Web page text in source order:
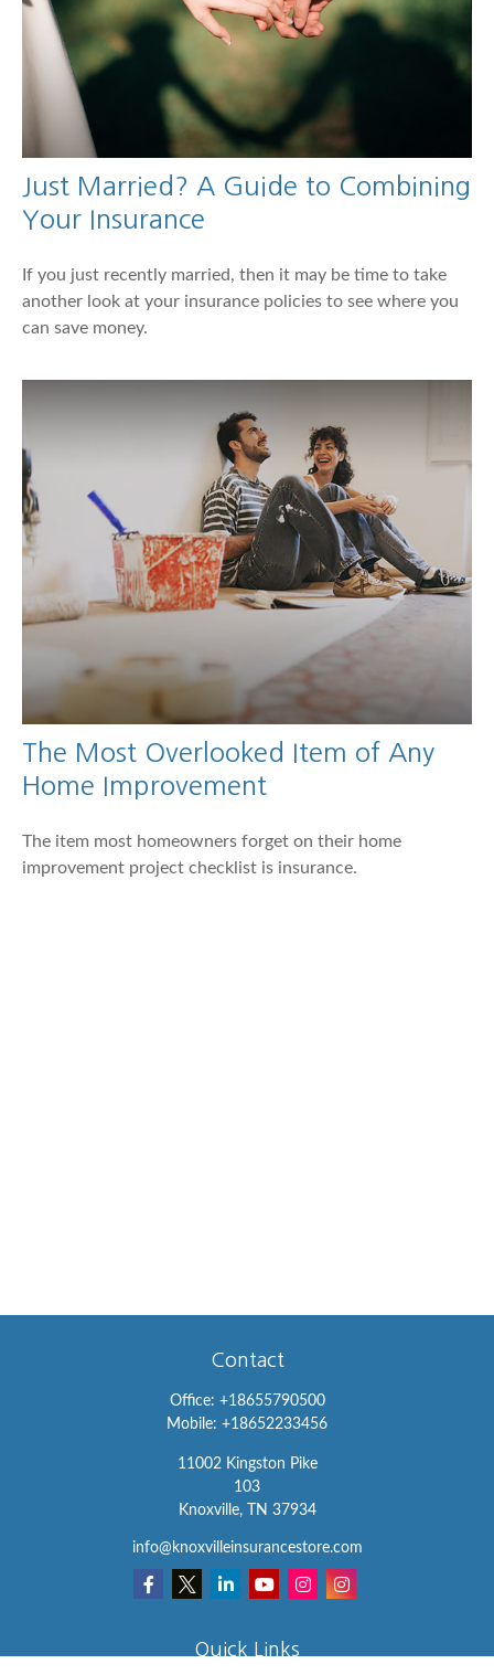
Just Married? A Guide to Combining
Your Insurance
If you just recently married, then it may be time to take
another look at your insurance policies to see where you
can save money.
The Most Overlooked Item of Any
Home Improvement
The item most homeowners forget on their home
improvement project checklist is insurance.
Contact
Office: +18655790500
Mobile: +18652233456
11002 Kingston Pike
103
Knoxville,
TN 37934
info@knoxvilleinsurancestore.com
Quick Links